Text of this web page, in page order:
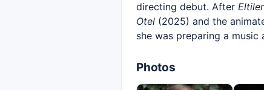
directing debut. After
Otel (2025) and the
she was preparing a music
Photos